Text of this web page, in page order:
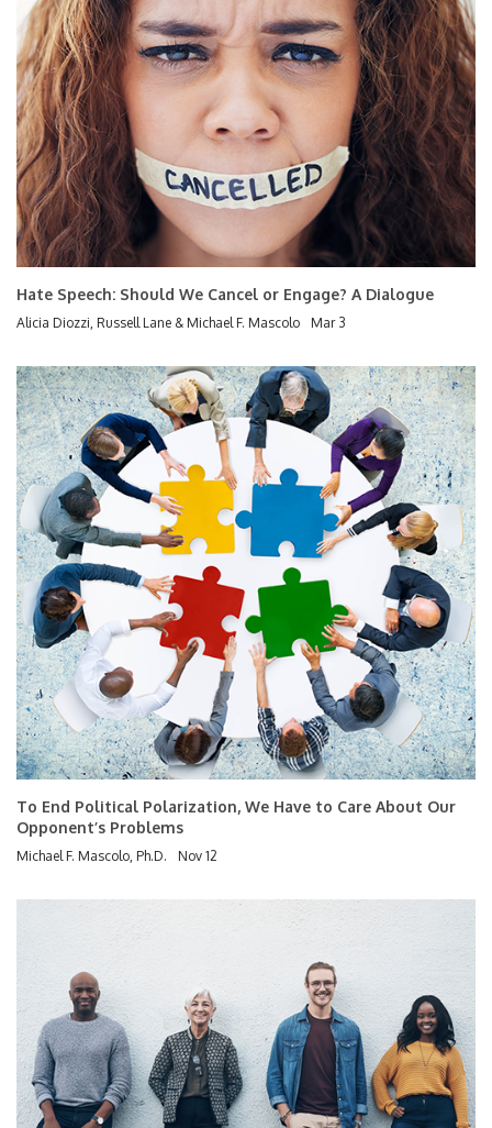
Hate Speech: Should We Cancel or Engage? A Dialogue
Alicia Diozzi, Russell Lane & Michael F. Mascolo Mar 3
To End Political Polarization, We Have to Care About Our
Opponent’s Problems
Michael F. Mascolo, Ph.D. Nov 12